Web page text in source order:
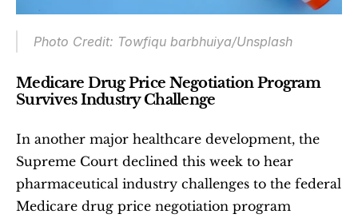
Photo Credit: Towfiqu barbhuiya/Unsplash
Medicare Drug Price Negotiation Program
Survives Industry Challenge
In another major healthcare development, the
Supreme Court declined this week to hear
pharmaceutical industry challenges to the federal
Medicare drug price negotiation program